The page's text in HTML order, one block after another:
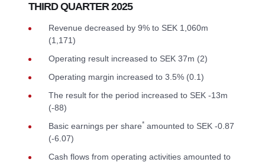
THIRD QUARTER 2025
Revenue decreased by 9% to SEK 1,060m
(1,171)
Operating result increased to SEK 37m (2)
Operating margin increased to 3.5% (0.1)
The result for the period increased to SEK -13m
(-88)
Basic earnings per share* amounted to SEK -0.87
(-6.07)
Cash flows from operating activities amounted to